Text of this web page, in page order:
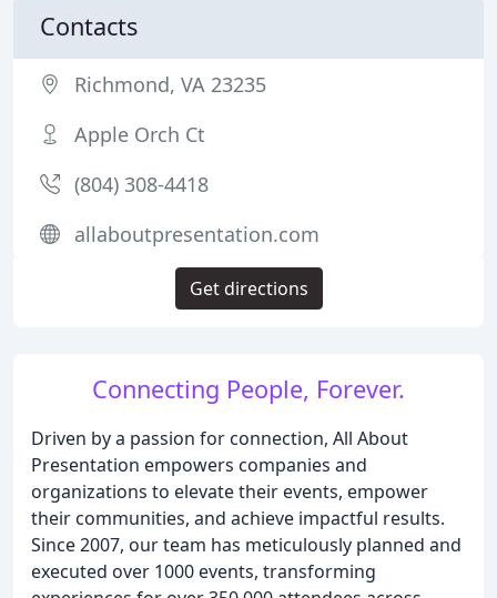
Connecting People, Forever.
Driven by a passion for connection, All About
Presentation empowers companies and
organizations to elevate their events, empower
their communities, and achieve impactful results.
Since 2007, our team has meticulously planned and
executed over 1000 events, transforming
Contacts
Richmond, VA 23235
Apple Orch Ct
(804) 308-4418
allaboutpresentation.com
Get directions